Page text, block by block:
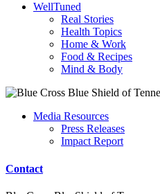
WellTuned
Real Stories
Health Topics
Home & Work
Food & Recipes
Mind & Body
Media Resources
Press Releases
Impact Report
Contact